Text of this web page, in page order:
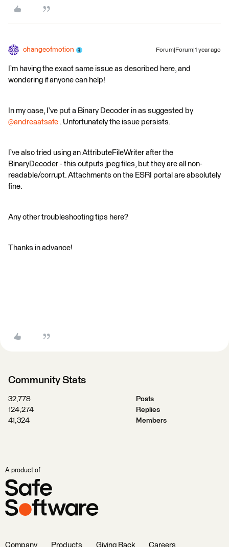
changeofmotion Forum|Forum|1 year ago
I’m having the exact same issue as described here, and
wondering if anyone can help!
In my case, I’ve put a Binary Decoder in as suggested by ​
@andreaatsafe . Unfortunately the issue persists.
I’ve also tried using an AttributeFileWriter after the
BinaryDecoder - this outputs jpeg files, but they are all non-
readable/corrupt. Attachments on the ESRI portal are absolutely
fine.
Any other troubleshooting tips here?
Thanks in advance!
Community Stats
32,778
Posts
124,274
Replies
41,324
Members
A product of
Company Products Giving Back Careers